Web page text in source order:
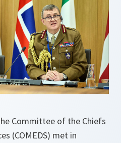
Committee of the Chiefs
(COMEDS) met in